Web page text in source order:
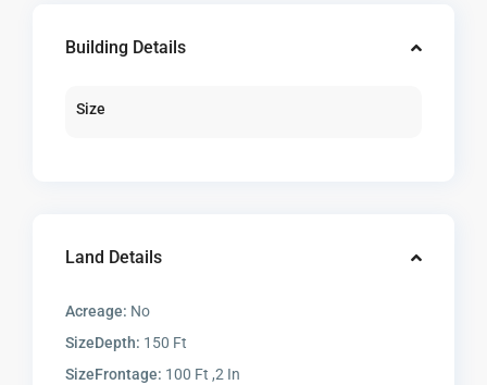
Building Details
Size
Land Details
Acreage: No
SizeDepth: 150 Ft
SizeFrontage: 100 Ft ,2 In